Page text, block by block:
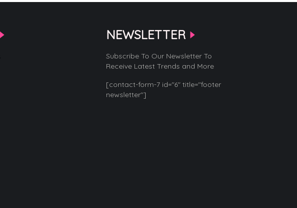
NEWSLETTER
Subscribe To Our Newsletter To
Receive Latest Trends and More
[contact-form-7 id="6" title="footer
newsletter"]